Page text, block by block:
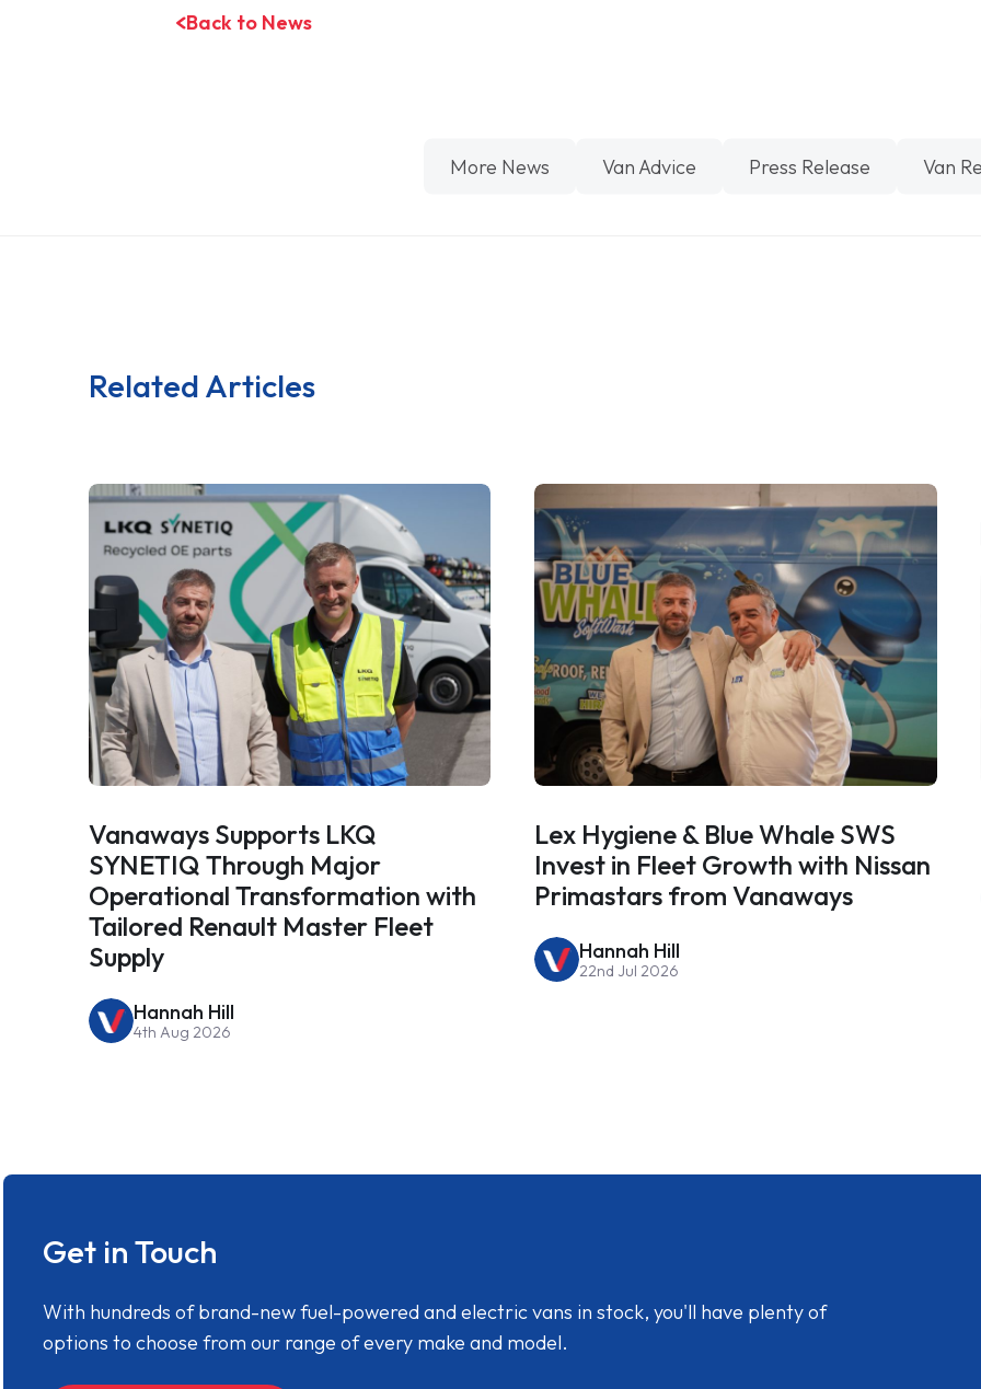
Back to News
More News Van Advice Press Release Van
Related Articles
Vanaways Supports LKQ
SYNETIQ Through Major
Operational Transformation with
Tailored Renault Master Fleet
Supply
Hannah Hill
4th Aug 2026
Lex Hygiene & Blue Whale SWS
Invest in Fleet Growth with Nissan
Primastars from Vanaways
Hannah Hill
22nd Jul 2026
Get in Touch
With hundreds of brand-new fuel-powered and electric vans in stock, you'll have plenty of
options to choose from our range of every make and model.